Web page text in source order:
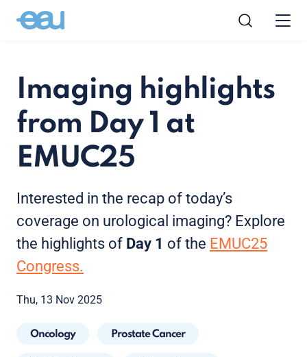
Imaging highlights
from Day 1 at
EMUC25
Interested in the recap of today’s
coverage on urological imaging? Explore
the highlights of Day 1 of the EMUC25
Congress.
Thu, 13 Nov 2025
Oncology Prostate Cancer